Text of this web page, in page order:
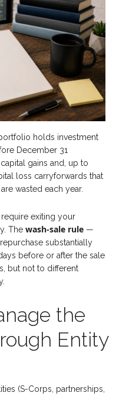
holds investment
December 31
gains and, up to
loss carryforwards that
wasted each year.
exiting your
The wash-sale rule —
substantially
before or after the sale
but not to different
the
Entity
(S-Corps, partnerships,